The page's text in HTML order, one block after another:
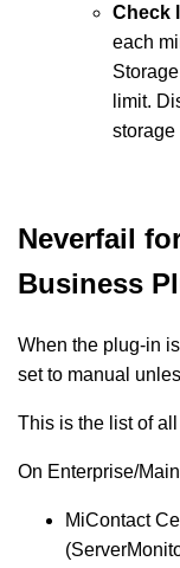
Check
each
limit.
storage
Neverfail
Business
When the plug-in
set to manual
This is the list of
On Enterprise/
MiContact